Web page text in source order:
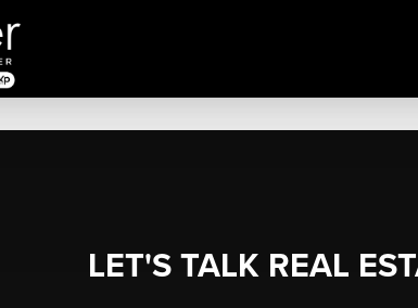
LET'S TALK REAL